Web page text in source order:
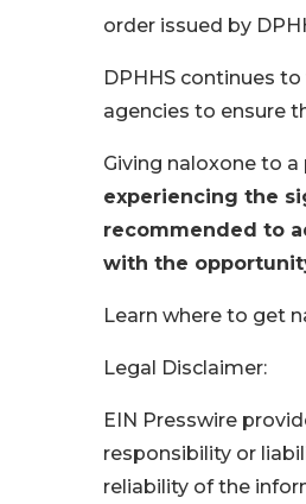
order issued by
DPHHS continues
agencies to ensure
Giving naloxone to
experiencing the
recommended to
with the
Learn where to get
Legal Disclaimer:
EIN Presswire
responsibility or
reliability of the